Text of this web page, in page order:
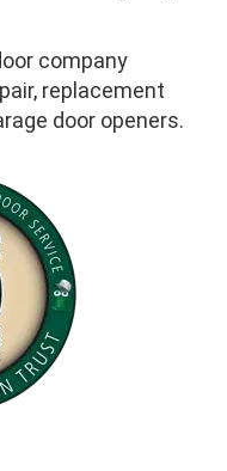
company
replacement
door openers.